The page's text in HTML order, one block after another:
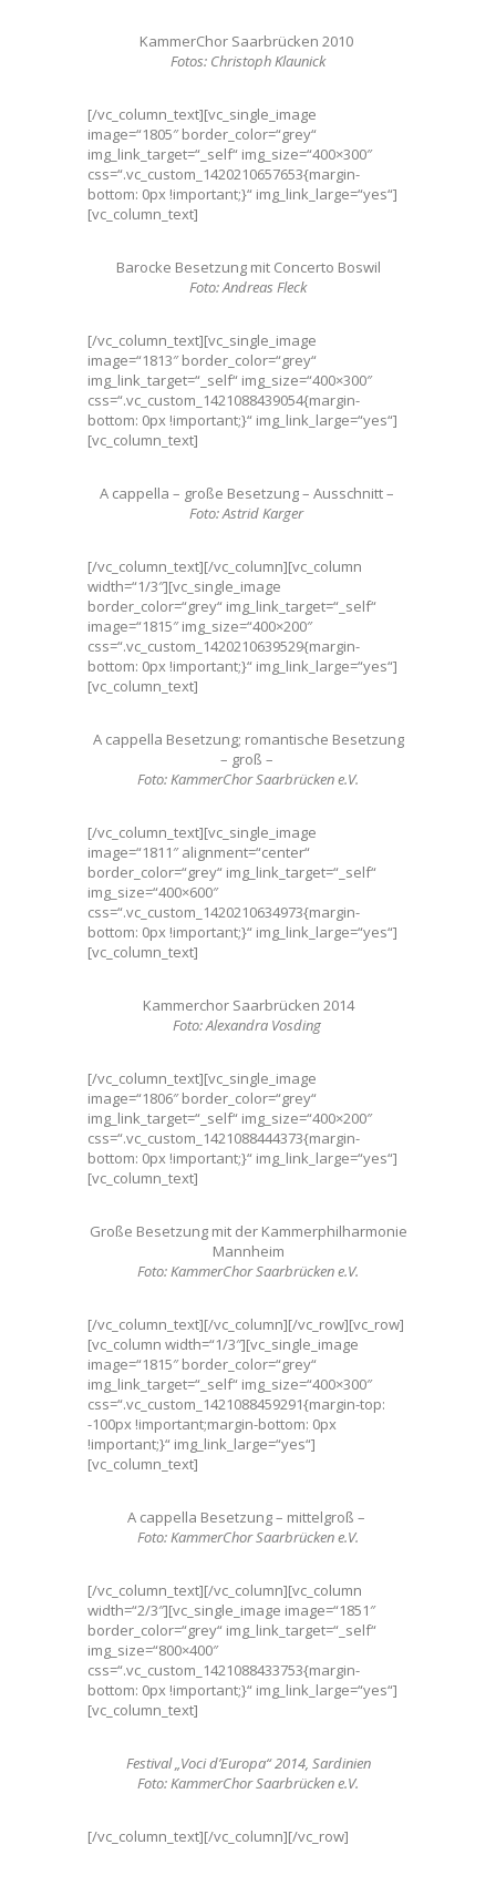
KammerChor Saarbrücken 2010
Fotos: Christoph Klaunick
[/vc_column_text][vc_single_image
image=“1805″ border_color=“grey“
img_link_target=“_self“ img_size=“400×300″
css=“.vc_custom_1420210657653{margin-
bottom: 0px !important;}“ img_link_large=“yes“]
[vc_column_text]
Barocke Besetzung mit Concerto Boswil
Foto: Andreas Fleck
[/vc_column_text][vc_single_image
image=“1813″ border_color=“grey“
img_link_target=“_self“ img_size=“400×300″
css=“.vc_custom_1421088439054{margin-
bottom: 0px !important;}“ img_link_large=“yes“]
[vc_column_text]
A cappella – große Besetzung – Ausschnitt –
Foto: Astrid Karger
[/vc_column_text][/vc_column][vc_column
width=“1/3″][vc_single_image
border_color=“grey“ img_link_target=“_self“
image=“1815″ img_size=“400×200″
css=“.vc_custom_1420210639529{margin-
bottom: 0px !important;}“ img_link_large=“yes“]
[vc_column_text]
A cappella Besetzung; romantische Besetzung
– groß –
Foto: KammerChor Saarbrücken e.V.
[/vc_column_text][vc_single_image
image=“1811″ alignment=“center“
border_color=“grey“ img_link_target=“_self“
img_size=“400×600″
css=“.vc_custom_1420210634973{margin-
bottom: 0px !important;}“ img_link_large=“yes“]
[vc_column_text]
Kammerchor Saarbrücken 2014
Foto: Alexandra Vosding
[/vc_column_text][vc_single_image
image=“1806″ border_color=“grey“
img_link_target=“_self“ img_size=“400×200″
css=“.vc_custom_1421088444373{margin-
bottom: 0px !important;}“ img_link_large=“yes“]
[vc_column_text]
Große Besetzung mit der Kammerphilharmonie
Mannheim
Foto: KammerChor Saarbrücken e.V.
[/vc_column_text][/vc_column][/vc_row][vc_row]
[vc_column width=“1/3″][vc_single_image
image=“1815″ border_color=“grey“
img_link_target=“_self“ img_size=“400×300″
css=“.vc_custom_1421088459291{margin-top:
-100px !important;margin-bottom: 0px
!important;}“ img_link_large=“yes“]
[vc_column_text]
A cappella Besetzung – mittelgroß –
Foto: KammerChor Saarbrücken e.V.
[/vc_column_text][/vc_column][vc_column
width=“2/3″][vc_single_image image=“1851″
border_color=“grey“ img_link_target=“_self“
img_size=“800×400″
css=“.vc_custom_1421088433753{margin-
bottom: 0px !important;}“ img_link_large=“yes“]
[vc_column_text]
Festival „Voci d’Europa“ 2014, Sardinien
Foto: KammerChor Saarbrücken e.V.
[/vc_column_text][/vc_column][/vc_row]